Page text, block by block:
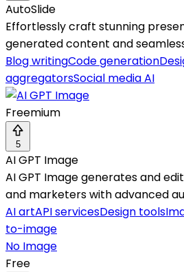
AutoSlide
Effortlessly craft stunning
generated content and
Blog writingCode generation
aggregatorsSocial media AI
Freemium
5
AI GPT Image
AI GPT Image generates and
and marketers with advanced
AI artAPI servicesDesign tools
to-image
No Image
Free